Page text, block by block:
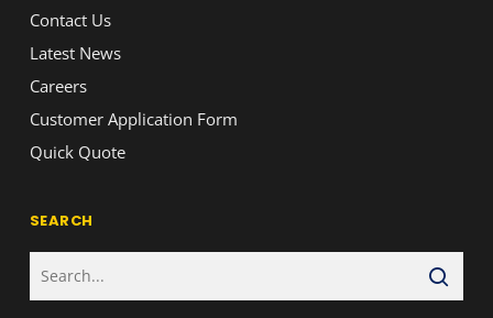
Contact Us
Latest News
Careers
Customer Application Form
Quick Quote
SEARCH